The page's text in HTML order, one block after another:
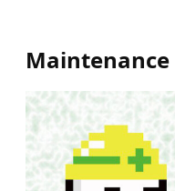
Maintenance